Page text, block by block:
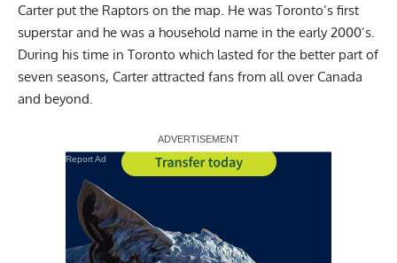
Carter put the Raptors on the map. He was Toronto’s first
superstar and he was a household name in the early 2000’s.
During his time in Toronto which lasted for the better part of
seven seasons, Carter attracted fans from all over Canada
and beyond.
Report Ad